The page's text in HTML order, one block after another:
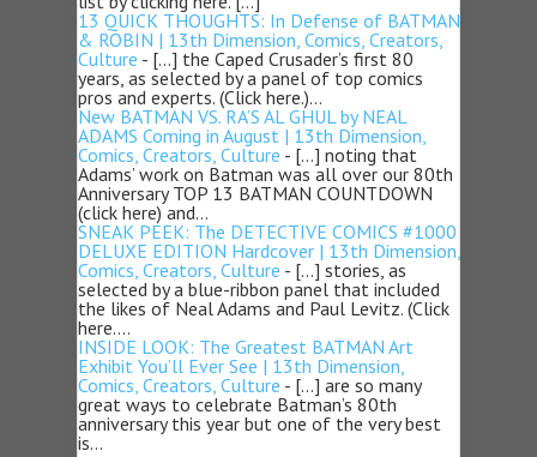
13 QUICK THOUGHTS: In Defense of BATMAN
& ROBIN | 13th Dimension, Comics, Creators,
Culture - […] the Caped Crusader’s first 80
years, as selected by a panel of top comics
pros and experts. (Click here.)…
New BATMAN VS. RA’S AL GHUL by NEAL
ADAMS Coming in August | 13th Dimension,
Comics, Creators, Culture - […] noting that
Adams’ work on Batman was all over our 80th
Anniversary TOP 13 BATMAN COUNTDOWN
(click here) and…
SNEAK PEEK: The DETECTIVE COMICS #1000
DELUXE EDITION Hardcover | 13th Dimension,
Comics, Creators, Culture - […] stories, as
selected by a blue-ribbon panel that included
the likes of Neal Adams and Paul Levitz. (Click
here.…
INSIDE LOOK: The Greatest BATMAN Art
Exhibit You’ll Ever See | 13th Dimension,
Comics, Creators, Culture - […] are so many
great ways to celebrate Batman’s 80th
anniversary this year but one of the very best
is…